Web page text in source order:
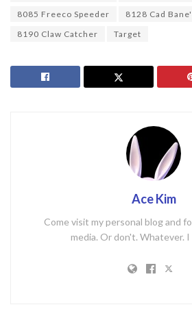
8085 Freeco Speeder
8128 Cad
8190 Claw Catcher
Target
Ace Kim
Come visit my personal blog and
media. Or don't. Whatever.